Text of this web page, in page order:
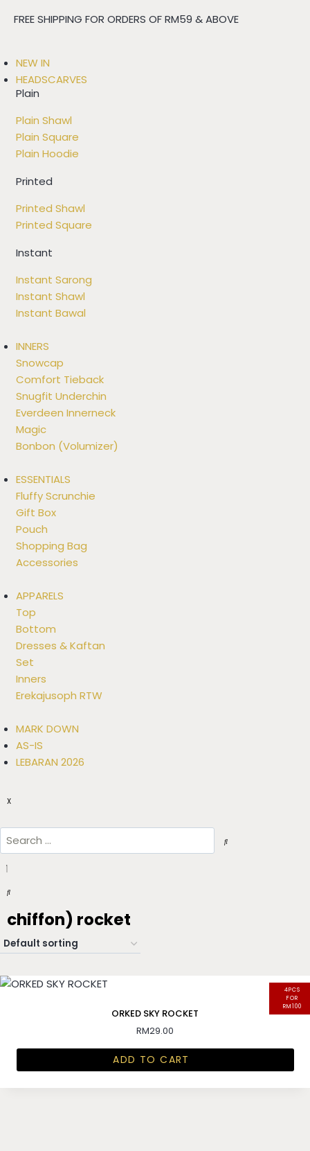
FREE SHIPPING FOR ORDERS OF RM59 & ABOVE
NEW IN
HEADSCARVES
Plain
Plain Shawl
Plain Square
Plain Hoodie
Printed
Printed Shawl
Printed Square
Instant
Instant Sarong
Instant Shawl
Instant Bawal
INNERS
Snowcap
Comfort Tieback
Snugfit Underchin
Everdeen Innerneck
Magic
Bonbon (Volumizer)
ESSENTIALS
Fluffy Scrunchie
Gift Box
Pouch
Shopping Bag
Accessories
APPARELS
Top
Bottom
Dresses & Kaftan
Set
Inners
Erekajusoph RTW
MARK DOWN
AS-IS
LEBARAN 2026
X
chiffon) rocket
4PCS
FOR
RM100
ORKED SKY ROCKET
RM29.00
ADD TO CART